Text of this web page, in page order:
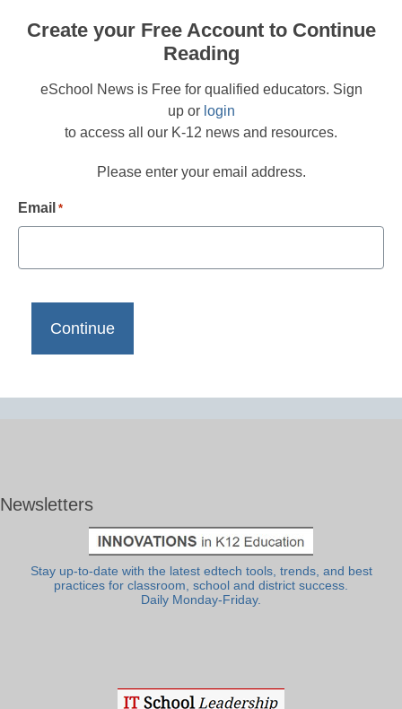
Create your Free Account to Continue
Reading
eSchool News is Free for qualified educators. Sign
up or login
to access all our K-12 news and resources.
Please enter your email address.
Email *
Newsletters
Stay up-to-date with the latest edtech tools, trends, and best
practices for classroom, school and district success.
Daily Monday-Friday.